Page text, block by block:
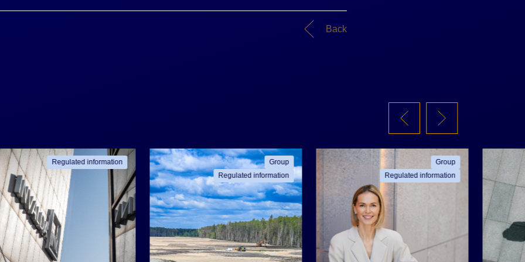
Back
Regulated information
Group
Regulated information
Group
Regulated information